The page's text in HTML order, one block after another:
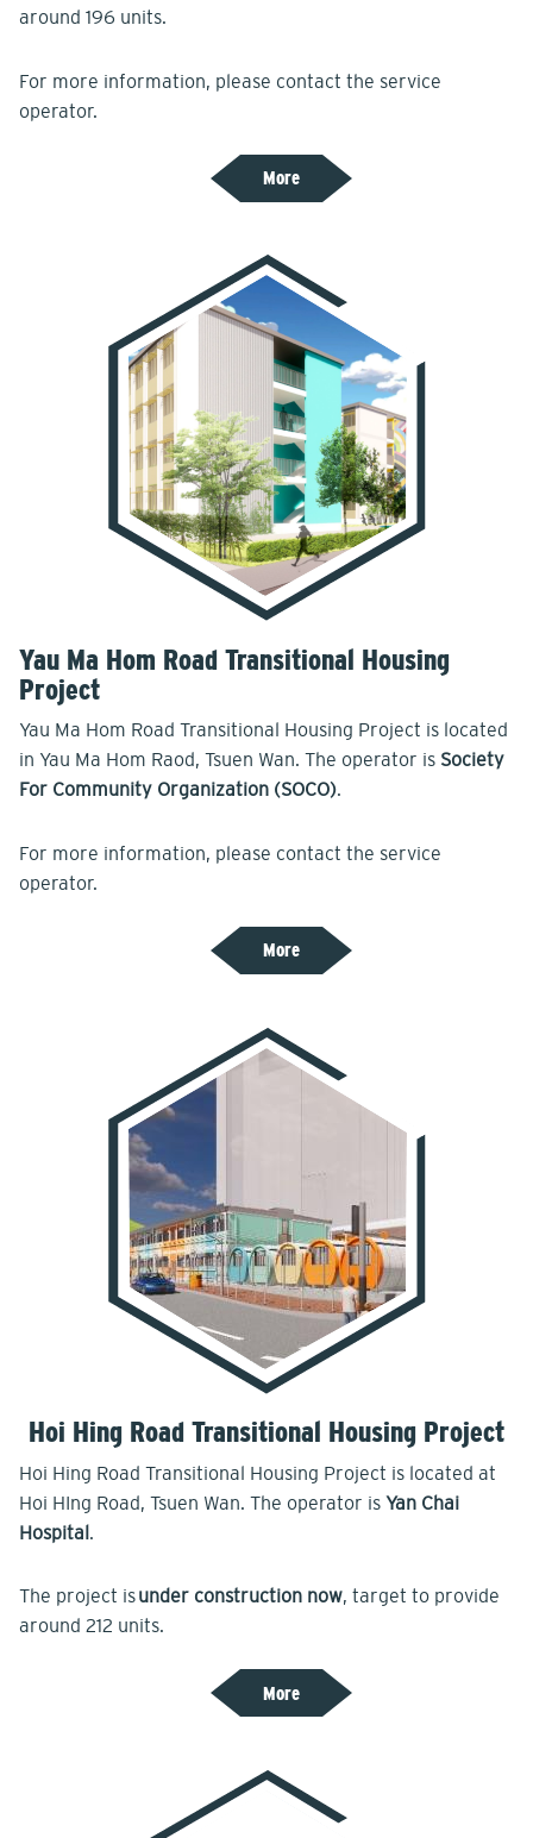
around 196 units.
For more information, please contact the service
operator.
More
Yau Ma Hom Road Transitional Housing
Project
Yau Ma Hom Road Transitional Housing Project is located
in Yau Ma Hom Raod, Tsuen Wan. The operator is Society
For Community Organization (SOCO).
For more information, please contact the service
operator.
More
Hoi Hing Road Transitional Housing Project
Hoi Hing Road Transitional Housing Project is located at
Hoi HIng Road, Tsuen Wan. The operator is Yan Chai
Hospital
The project isunder construction now, target to provide
around 212 units.
More